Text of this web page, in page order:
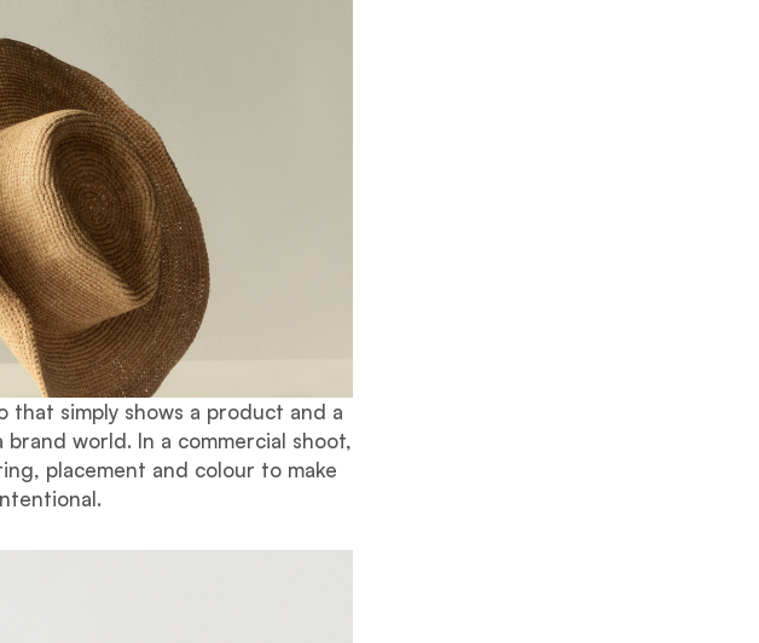
simply shows a product and a
world. In a commercial shoot,
placement and colour to make